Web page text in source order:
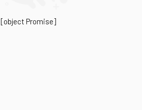
[object Promise]